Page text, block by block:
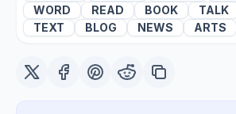
WORD
READ BOOK TALK
TEXT
BLOG NEWS ARTS